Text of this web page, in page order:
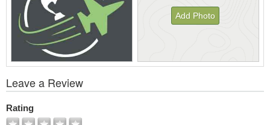
Add Photo
All
Photos
Leave a Review
Rating